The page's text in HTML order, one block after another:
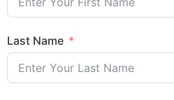
Last Name